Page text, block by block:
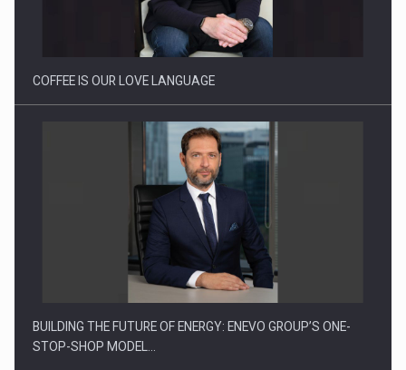
COFFEE IS OUR LOVE LANGUAGE
BUILDING THE FUTURE OF ENERGY: ENEVO GROUP’S ONE-
STOP-SHOP MODEL…